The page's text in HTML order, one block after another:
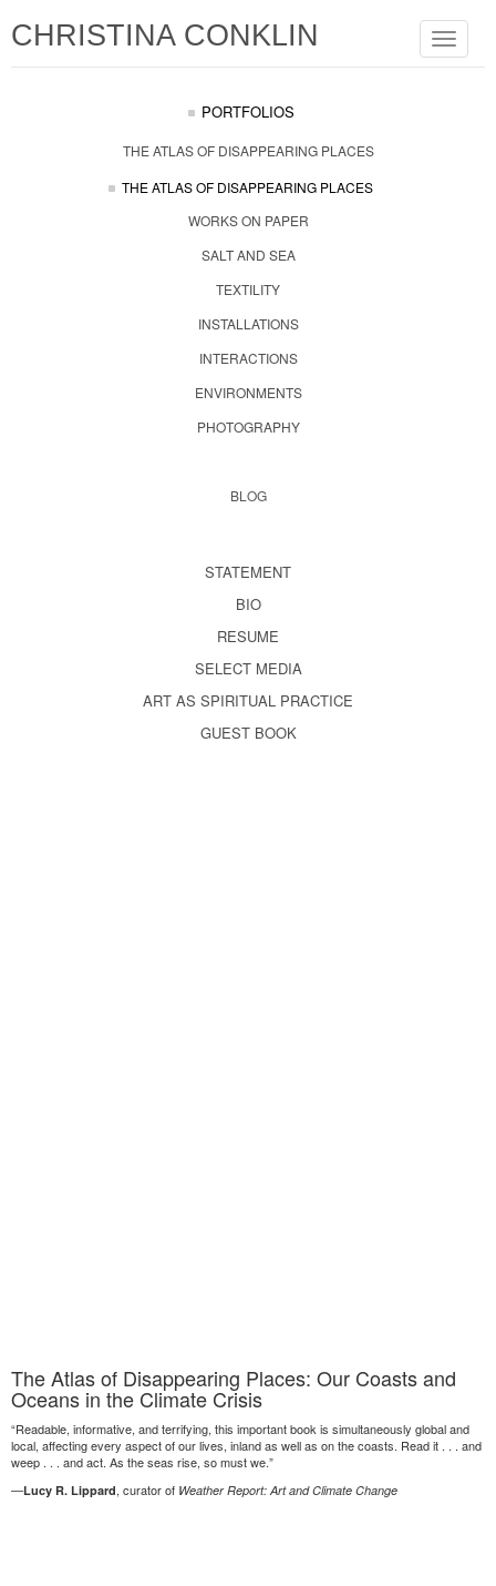
Toggle
CHRISTINA CONKLIN
PORTFOLIOS
THE ATLAS OF DISAPPEARING PLACES
THE ATLAS OF DISAPPEARING PLACES
WORKS ON PAPER
SALT AND SEA
TEXTILITY
INSTALLATIONS
INTERACTIONS
ENVIRONMENTS
PHOTOGRAPHY
BLOG
STATEMENT
BIO
RESUME
SELECT MEDIA
ART AS SPIRITUAL PRACTICE
GUEST BOOK
The Atlas of Disappearing Places: Our Coasts and
Oceans in the Climate Crisis
“Readable, informative, and terrifying, this important book is simultaneously global and
local, affecting every aspect of our lives, inland as well as on the coasts. Read it . . . and
weep . . . and act. As the seas rise, so must we.”
—Lucy R. Lippard, curator of Weather Report: Art and Climate Change